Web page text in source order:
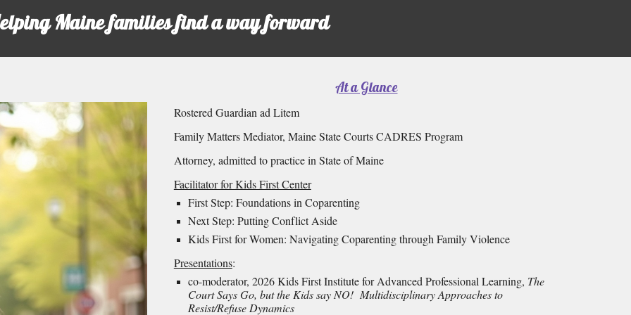
Maine families find a way forward
At a Glance
Rostered Guardian ad Litem
Family Matters Mediator, Maine State Courts CADRES Program
Attorney, admitted to practice in State of Maine
Facilitator for Kids First Center
First Step: Foundations in Coparenting
Next Step: Putting Conflict Aside
Kids First for Women: Navigating Coparenting through Family Violence
Presentations:
co-moderator, 2026 Kids First Institute for Advanced Professional Learning, The
Court Says Go, but the Kids say NO! Multidisciplinary Approaches to
Resist/Refuse Dynamics